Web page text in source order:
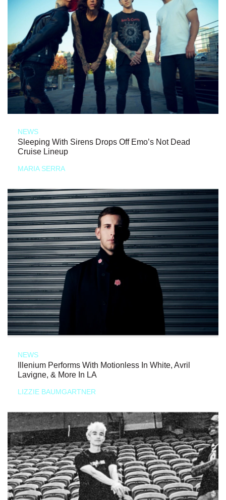
NEWS
Sleeping With Sirens Drops Off Emo’s Not Dead
Cruise Lineup
MARIA SERRA
NEWS
Illenium Performs With Motionless In White, Avril
Lavigne, & More In LA
LIZZIE BAUMGARTNER